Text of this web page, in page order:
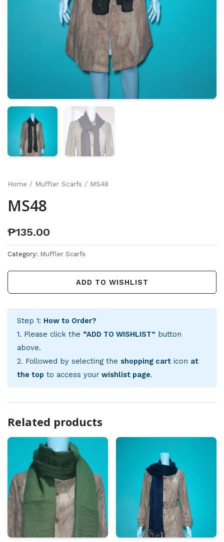
Home / Muffler Scarfs / MS48
MS48
₱135.00
Category: Muffler Scarfs
ADD TO WISHLIST
Step 1: How to Order?
1. Please click the “ADD TO WISHLIST” button
above.
2. Followed by selecting the shopping carticon at
the top to access your wishlist page.
Related products